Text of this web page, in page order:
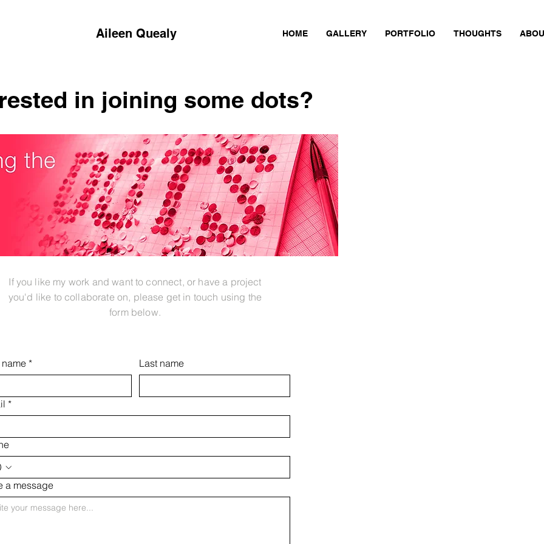
Aileen Quealy HOME GALLERY PORTFOLIO THOUGHTS
If you like my work and want to connect, or have a project
you'd like to collaborate on, please get in touch using the
form below.
* Last name
*
a message
in joining some dots?